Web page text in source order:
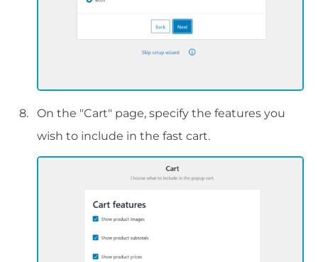
On the "Cart" page, specify the features you
wish to include in the fast cart.